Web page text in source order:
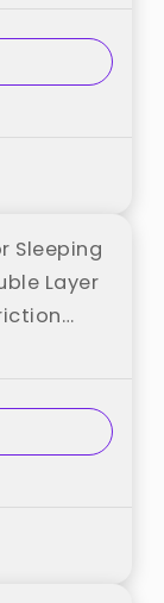
Sleeping
Layer
Hair,